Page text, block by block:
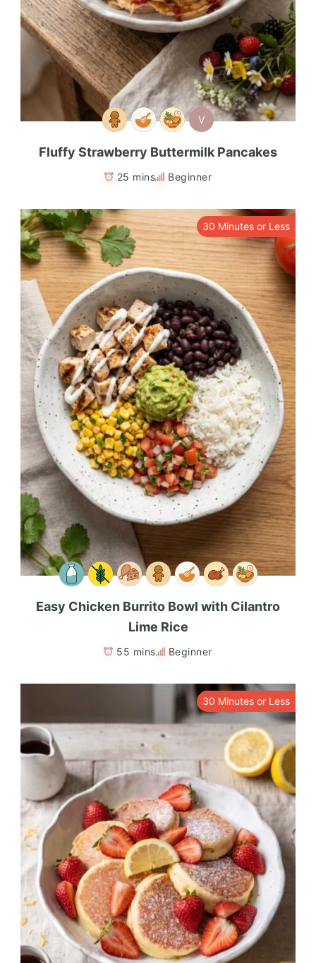
V
Fluffy Strawberry Buttermilk Pancakes
25 mins Beginner
30 Minutes or Less
Easy Chicken Burrito Bowl with Cilantro
Lime Rice
55 mins Beginner
30 Minutes or Less